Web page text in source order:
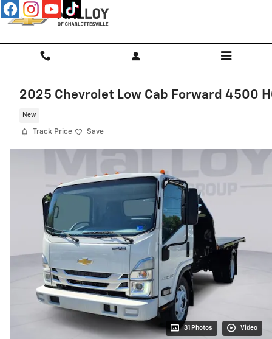
Skip to main content
2025 Chevrolet Low Cab Forward 4500
New
Track Price Save
31 Photos Video